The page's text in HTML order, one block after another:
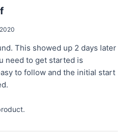
This showed up 2 days later
need to get started is
to follow and the initial start